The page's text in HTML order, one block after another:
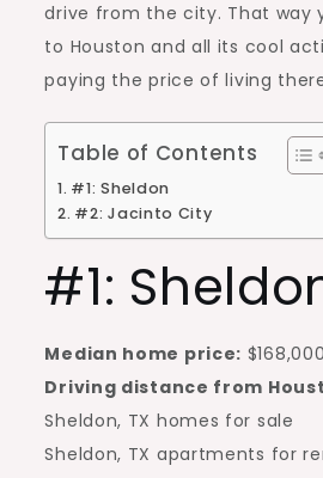
drive from the city. That way
to Houston and all its cool
paying the price of living
Table of Contents
#1: Sheldon
#2: Jacinto City
#1:
Median home price: $168,000
Driving distance from
Sheldon, TX homes for sale
Sheldon, TX apartments for